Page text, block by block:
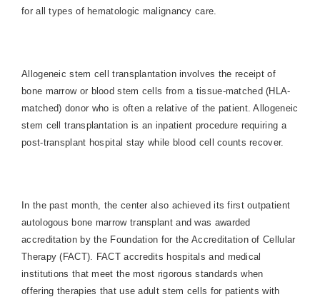
for all types of hematologic malignancy care.
Allogeneic stem cell transplantation involves the receipt of
bone marrow or blood stem cells from a tissue-matched (HLA-
matched) donor who is often a relative of the patient. Allogeneic
stem cell transplantation is an inpatient procedure requiring a
post-transplant hospital stay while blood cell counts recover.
In the past month, the center also achieved its first outpatient
autologous bone marrow transplant and was awarded
accreditation by the Foundation for the Accreditation of Cellular
Therapy (FACT). FACT accredits hospitals and medical
institutions that meet the most rigorous standards when
offering therapies that use adult stem cells for patients with